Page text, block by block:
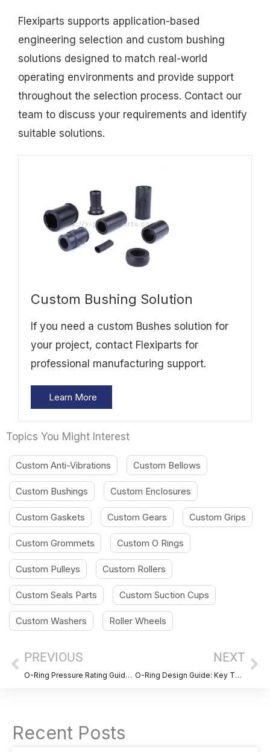
Flexiparts supports application-based
engineering selection and custom bushing
solutions designed to match real-world
operating environments and provide support
throughout the selection process. Contact our
team to discuss your requirements and identify
suitable solutions.
Custom Bushing Solution
If you need a custom Bushes solution for
your project, contact Flexiparts for
professional manufacturing support.
Learn More
Topics You Might Interest
Custom Anti-Vibrations Custom Bellows
Custom Bushings Custom Enclosures
Custom Gaskets Custom Gears Custom Grips
Custom Grommets Custom O Rings
Custom Pulleys Custom Rollers
Custom Seals Parts Custom Suction Cups
Custom Washers Roller Wheels
Prev
PREVIOUS
O-Ring Pressure Rating Guide: Pressure Limits by Material and Hardness
NEXT
O-Ring Design Guide: Key Things to Get Right Before You Order
Recent Posts